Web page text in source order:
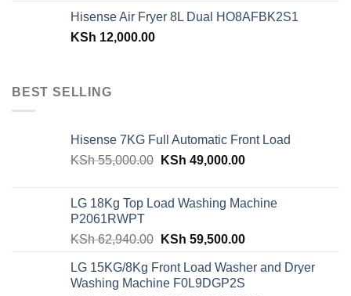
KSh 43,499.00.KSh 38,499.00.
Hisense Air Fryer 8L Dual HO8AFBK2S1
KSh 12,000.00
BEST SELLING
Hisense 7KG Full Automatic Front Load
KSh55,000.00 Original
KSh 55,000.00.
KSh 49,000.00Current
KSh 49,000.00.
LG 18Kg Top Load Washing Machine
P2061RWPT
KSh62,940.00 Original
was:
KSh 62,940.00.
KSh 59,500.00Current
is:
KSh 59,500.00.
LG 15KG/8Kg Front Load Washer and Dryer
Washing Machine F0L9DGP2S